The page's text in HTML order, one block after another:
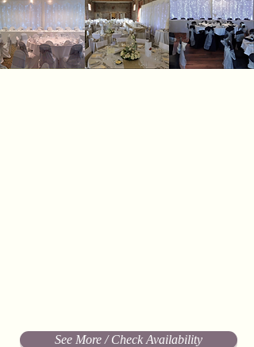
See More / Check Availability